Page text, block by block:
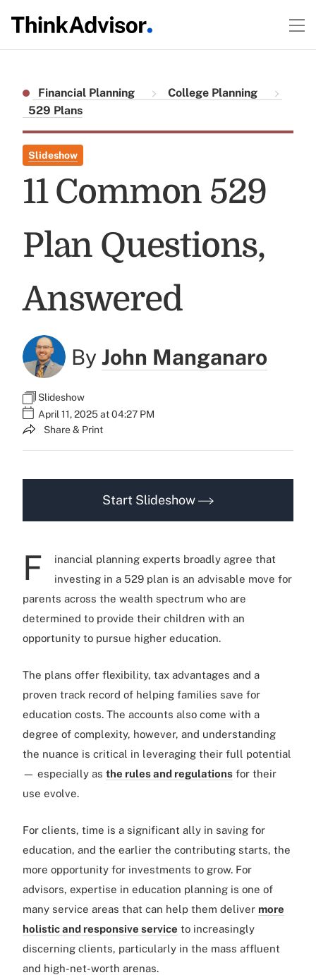
Financial Planning
College Planning
529 Plans
Slideshow
11 Common 529
Plan Questions,
Answered
ByJohn Manganaro
Slideshow
April 11, 2025 at 04:27 PM
Share & Print
Start Slideshow
F
inancial planning experts broadly agree that
investing in a 529 plan is an advisable move for
parents across the wealth spectrum who are
determined to provide their children with an
opportunity to pursue higher education.
The plans offer flexibility, tax advantages and a
proven track record of helping families save for
education costs. The accounts also come with a
degree of complexity, however, and understanding
the nuance is critical in leveraging their full potential
— especially as the rules and regulations for their
use evolve.
For clients, time is a significant ally in saving for
education, and the earlier the contributing starts, the
more opportunity for investments to grow. For
advisors, expertise in education planning is one of
many service areas that can help them deliver more
holistic and responsive service to increasingly
discerning clients, particularly in the mass affluent
and high-net-worth arenas.